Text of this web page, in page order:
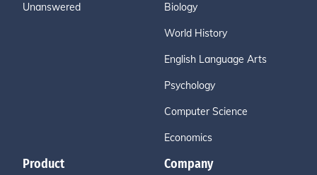
Unanswered Biology
World History
English Language Arts
Psychology
Computer Science
Economics
Product Company